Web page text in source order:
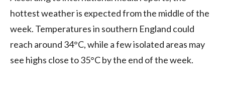
hottest weather is expected from the middle of the
week. Temperatures in southern England could
reach around 34°C, while a few isolated areas may
see highs close to 35°C by the end of the week.